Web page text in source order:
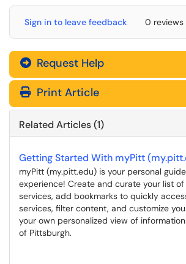
Sign in to leave feedback 0 reviews
Request Help
Print Article
Related Articles (1)
Getting Started With myPitt
myPitt (my.pitt.edu) is your personal
experience! Create and curate your list
services, add bookmarks to quickly
services, filter content, and customize
your own personalized view of
of Pittsburgh.